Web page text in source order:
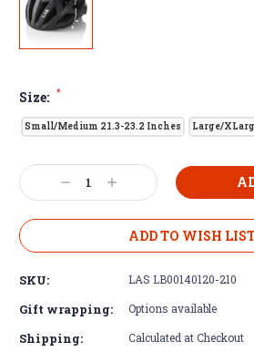
Size: *
Small/Medium 21.3-23.2 Inches Large/
Current
Stock: Decrease
Quantity:
Increase
Quantity:
ADD TO WISH
SKU: LAS LB00140120-210
Gift wrapping: Options available
Shipping: Calculated at Checkout